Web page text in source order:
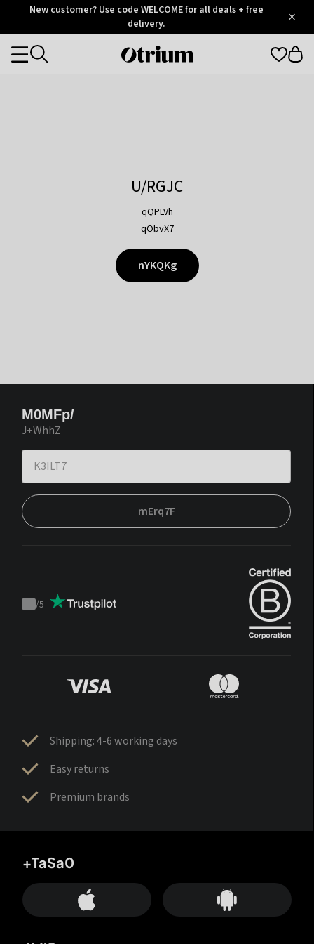
OtriumNew customer? Use code WELCOME for all deals + free
delivery.
Otrium
Categories
U/RGJC
qQPLVh
qObvX7
nYKQKg
M0MFp/
J+WhhZ
mErq7F
Trustpilot
/5
Shipping: 4-6 working days
Easy returns
Premium brands
+TaSa0